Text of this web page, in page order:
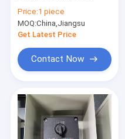
Contact Us
News
Explosion Proof LED
Customized Cable
Entry
Price:1 piece
MOQ:China,Jiangsu
Get Latest Price
Contact Now